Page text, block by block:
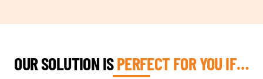
OUR SOLUTION ISPERFECT FOR YOU IF…